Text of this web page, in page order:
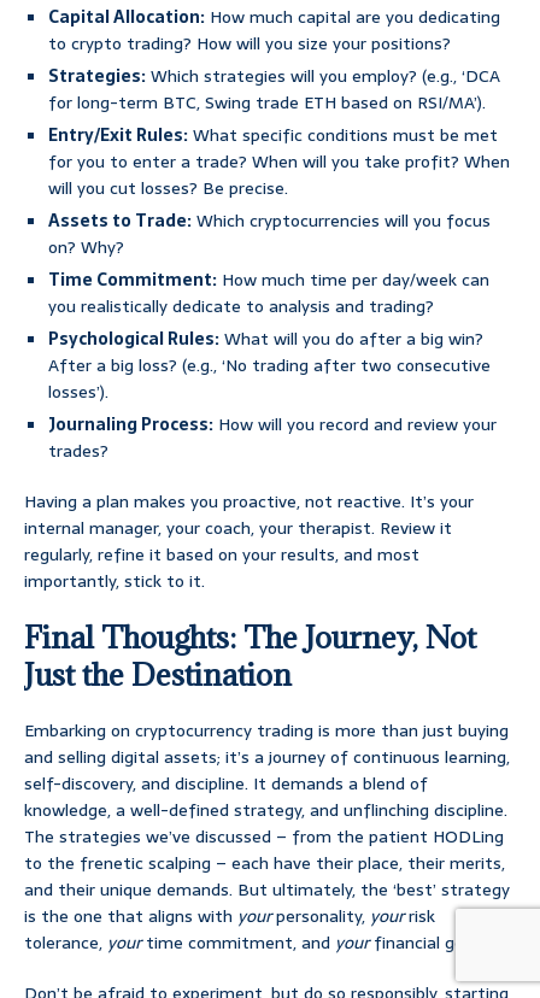
Capital Allocation: How much capital are you dedicating
to crypto trading? How will you size your positions?
Strategies:Which strategies will you employ? (e.g., ‘DCA
for long-term BTC, Swing trade ETH based on RSI/MA’).
Entry/Exit Rules:What specific conditions must be met
for you to enter a trade? When will you take profit? When
will you cut losses? Be precise.
Assets to Trade:Which cryptocurrencies will you focus
on? Why?
Time Commitment: How much time per day/week can
you realistically dedicate to analysis and trading?
Psychological Rules:What will you do after a big win?
After a big loss? (e.g., ‘No trading after two consecutive
losses’).
Journaling Process: How will you record and review your
trades?
Having a plan makes you proactive, not reactive. It’s your
internal manager, your coach, your therapist. Review it
regularly, refine it based on your results, and most
importantly, stick to it.
Final Thoughts: The Journey, Not
Just the Destination
Embarking on cryptocurrency trading is more than just buying
and selling digital assets; it’s a journey of continuous learning,
self-discovery, and discipline. It demands a blend of
knowledge, a well-defined strategy, and unflinching discipline.
The strategies we’ve discussed – from the patient HODLing
to the frenetic scalping – each have their place, their merits,
and their unique demands. But ultimately, the ‘best’ strategy
is the one that aligns with yourpersonality, yourrisk
tolerance, yourtime commitment, and yourfinancial goals.